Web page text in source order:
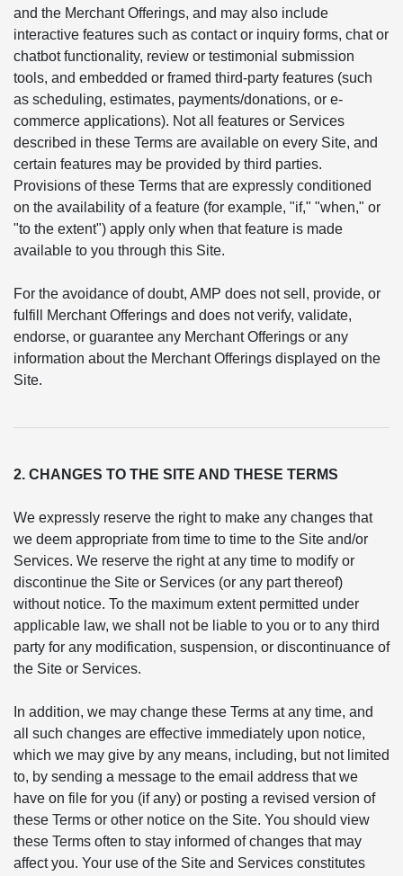
and the Merchant Offerings, and may also include
interactive features such as contact or inquiry forms, chat or
chatbot functionality, review or testimonial submission
tools, and embedded or framed third-party features (such
as scheduling, estimates, payments/donations, or e-
commerce applications). Not all features or Services
described in these Terms are available on every Site, and
certain features may be provided by third parties.
Provisions of these Terms that are expressly conditioned
on the availability of a feature (for example, "if," "when," or
"to the extent") apply only when that feature is made
available to you through this Site.
For the avoidance of doubt, AMP does not sell, provide, or
fulfill Merchant Offerings and does not verify, validate,
endorse, or guarantee any Merchant Offerings or any
information about the Merchant Offerings displayed on the
Site.
2. CHANGES TO THE SITE AND THESE TERMS
We expressly reserve the right to make any changes that
we deem appropriate from time to time to the Site and/or
Services. We reserve the right at any time to modify or
discontinue the Site or Services (or any part thereof)
without notice. To the maximum extent permitted under
applicable law, we shall not be liable to you or to any third
party for any modification, suspension, or discontinuance of
the Site or Services.
In addition, we may change these Terms at any time, and
all such changes are effective immediately upon notice,
which we may give by any means, including, but not limited
to, by sending a message to the email address that we
have on file for you (if any) or posting a revised version of
these Terms or other notice on the Site. You should view
these Terms often to stay informed of changes that may
affect you. Your use of the Site and Services constitutes